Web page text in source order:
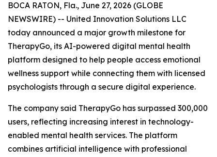
BOCA RATON, Fla., June 27, 2026 (GLOBE
NEWSWIRE) -- United Innovation Solutions LLC
today announced a major growth milestone for
TherapyGo, its AI-powered digital mental health
platform designed to help people access emotional
wellness support while connecting them with licensed
psychologists through a secure digital experience.
The company said TherapyGo has surpassed 300,000
users, reflecting increasing interest in technology-
enabled mental health services. The platform
combines artificial intelligence with professional